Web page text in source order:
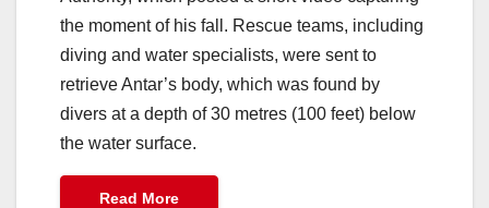
the moment of his fall. Rescue teams, including
diving and water specialists, were sent to
retrieve Antar’s body, which was found by
divers at a depth of 30 metres (100 feet) below
the water surface.
Read More